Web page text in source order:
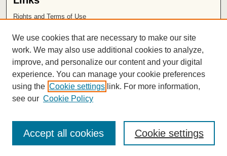
Rights and Terms of Use
Chapman University
ISSN 2572-1496
We use cookies that are necessary to make our site
work. We may also use additional cookies to analyze,
improve, and personalize our content and your digital
experience. You can manage your cookie preferences
using the Cookie settings link. For more information,
see our Cookie Policy
Cookie settings
Accept all cookies